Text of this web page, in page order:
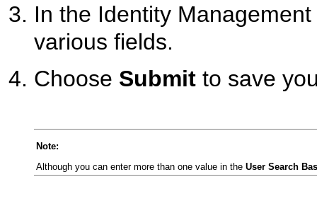
In the Identity
various fields.
Choose Submit to save
Note:
Although you can enter more than one value in the User Search